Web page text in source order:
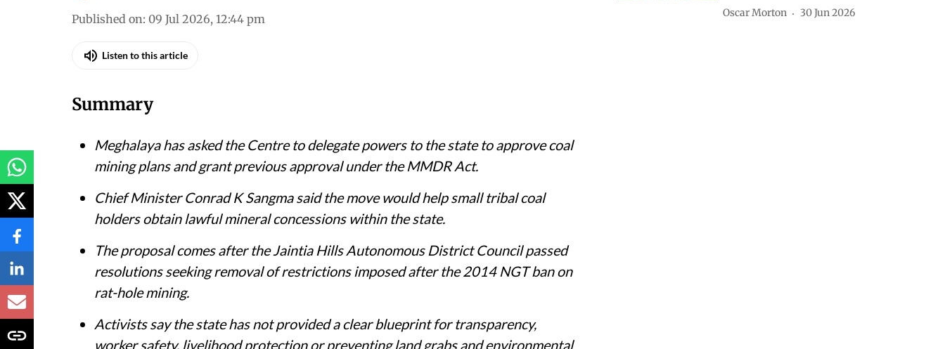
Published on: 09 Jul 2026, 12:44 pm
Listen to this article
Summary
Meghalaya has asked the Centre to delegate powers to the state to approve coal
mining plans and grant previous approval under the MMDR Act.
Chief Minister Conrad K Sangma said the move would help small tribal coal
holders obtain lawful mineral concessions within the state.
The proposal comes after the Jaintia Hills Autonomous District Council passed
resolutions seeking removal of restrictions imposed after the 2014 NGT ban on
rat-hole mining.
Activists say the state has not provided a clear blueprint for transparency,
worker safety, livelihood protection or preventing land grabs and environmental
Oscar Morton 30 Jun 2026